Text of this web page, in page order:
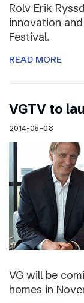
Rolv Erik
innovation
Festival.
READ MORE
VGTV to
2014-05-08
VG will be
homes in